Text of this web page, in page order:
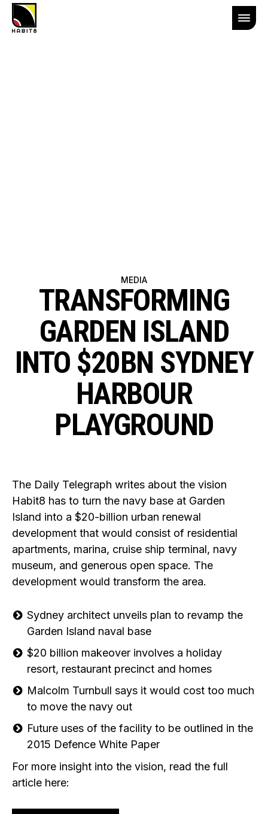
MEDIA
TRANSFORMING
GARDEN ISLAND
INTO $20BN SYDNEY
HARBOUR
PLAYGROUND
The Daily Telegraph writes about the vision
Habit8 has to turn the navy base at Garden
Island into a $20-billion urban renewal
development that would consist of residential
apartments, marina, cruise ship terminal, navy
museum, and generous open space. The
development would transform the area.
Sydney architect unveils plan to revamp the
Garden Island naval base
$20 billion makeover involves a holiday
resort, restaurant precinct and homes
Malcolm Turnbull says it would cost too much
to move the navy out
Future uses of the facility to be outlined in the
2015 Defence White Paper
For more insight into the vision, read the full
article here: